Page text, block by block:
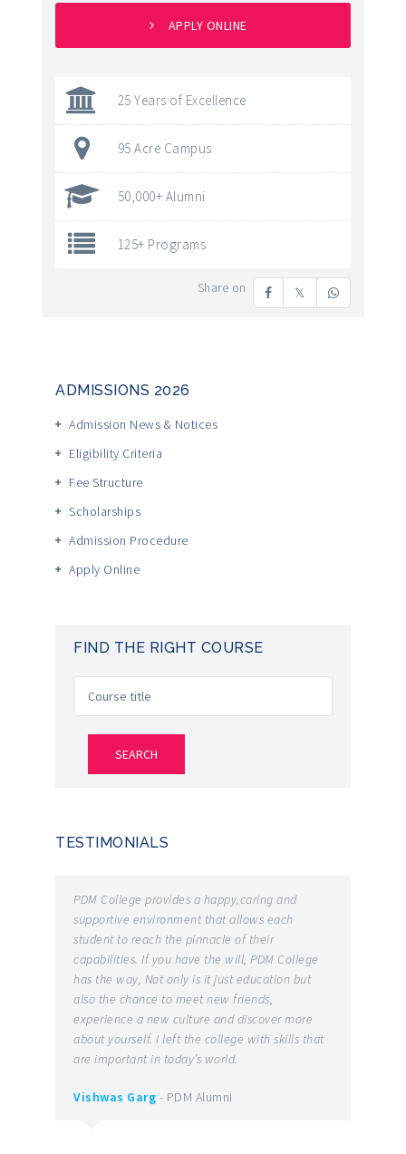
APPLY ONLINE
25 Years of Excellence
95 Acre Campus
50,000+ Alumni
125+ Programs
Share on
ADMISSIONS 2026
Admission News & Notices
Eligibility Criteria
Fee Structure
Scholarships
Admission Procedure
Apply Online
FIND THE RIGHT COURSE
TESTIMONIALS
PDM College provides a happy,caring and
supportive environment that allows each
student to reach the pinnacle of their
capabilities. If you have the will, PDM College
has the way, Not only is it just education but
also the chance to meet new friends,
experience a new culture and discover more
about yourself. I left the college with skills that
are important in today’s world.
Vishwas Garg - PDM Alumni